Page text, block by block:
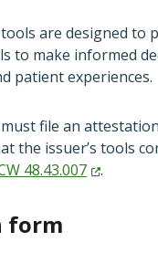
are designed to
to make informed
patient experiences.
must file an
the issuer’s tools
48.43.007 .
form